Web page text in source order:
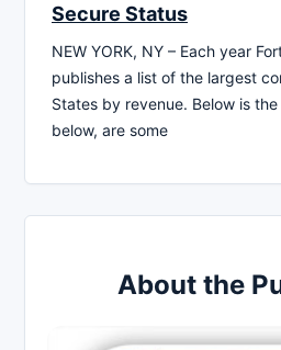
Secure Status
NEW YORK, NY – Each year
publishes a list of the largest
States by revenue. Below is
below, are some
About the